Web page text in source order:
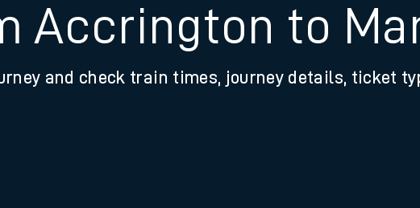
Accrington to
and check train times, journey details, ticket